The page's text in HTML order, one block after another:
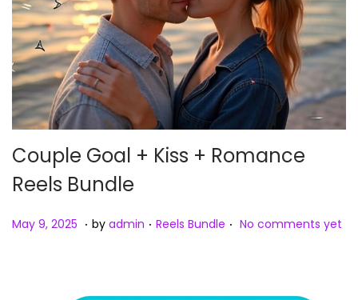
Couple Goal + Kiss + Romance
Reels Bundle
Posted on
May 9, 2025 M. by admin . Posted in
Reels Bundle . No comments yet